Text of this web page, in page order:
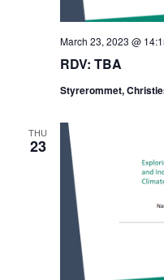
RDV: TBA
March 23, 2023 @
Styrerommet,
THU
23